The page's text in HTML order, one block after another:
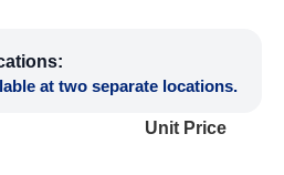
at two separate locations.
Unit Price